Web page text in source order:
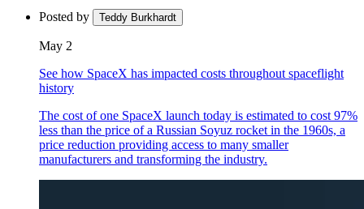
Posted by Teddy Burkhardt
May 2
See how SpaceX has impacted costs throughout spaceflight
history
The cost of one SpaceX launch today is estimated to cost 97%
less than the price of a Russian Soyuz rocket in the 1960s, a
price reduction providing access to many smaller
manufacturers and transforming the industry.